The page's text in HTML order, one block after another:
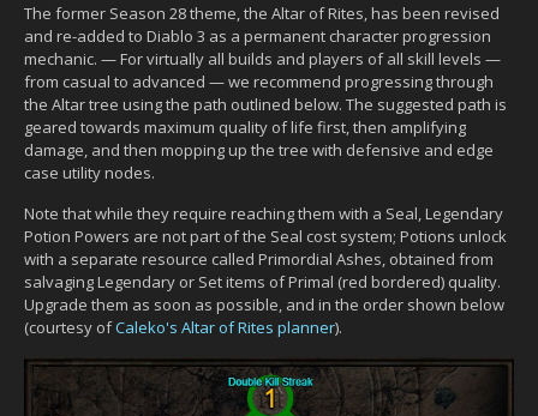
The former Season 28 theme, the Altar of Rites, has been revised
and re-added to Diablo 3 as a permanent character progression
mechanic. — For virtually all builds and players of all skill levels —
from casual to advanced — we recommend progressing through
the Altar tree using the path outlined below. The suggested path is
geared towards maximum quality of life first, then amplifying
damage, and then mopping up the tree with defensive and edge
case utility nodes.
Note that while they require reaching them with a Seal, Legendary
Potion Powers are not part of the Seal cost system; Potions unlock
with a separate resource called Primordial Ashes, obtained from
salvaging Legendary or Set items of Primal (red bordered) quality.
Upgrade them as soon as possible, and in the order shown below
(courtesy ofCaleko's Altar of Rites planner).